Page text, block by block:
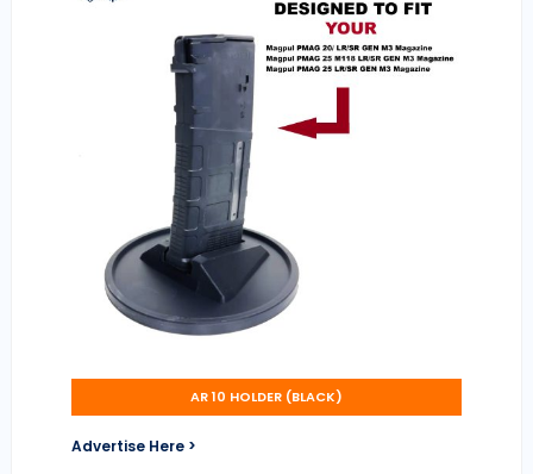
AR 10 HOLDER (BLACK)
Advertise Here >